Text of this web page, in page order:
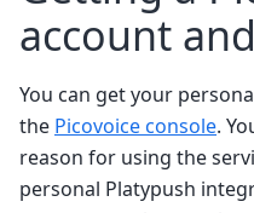
account
You can get your
the Picovoice console.
reason for using the
personal Platypush